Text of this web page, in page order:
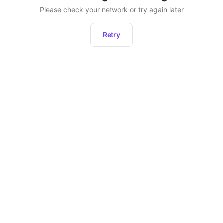
Please check your network or try again later
Retry